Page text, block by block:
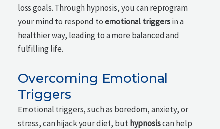
loss goals. Through hypnosis, you can reprogram
your mind to respond toemotional triggersin a
healthier way, leading to a more balanced and
fulfilling life.
Overcoming Emotional
Triggers
Emotional triggers, such as boredom, anxiety, or
stress, can hijack your diet, but hypnosiscan help